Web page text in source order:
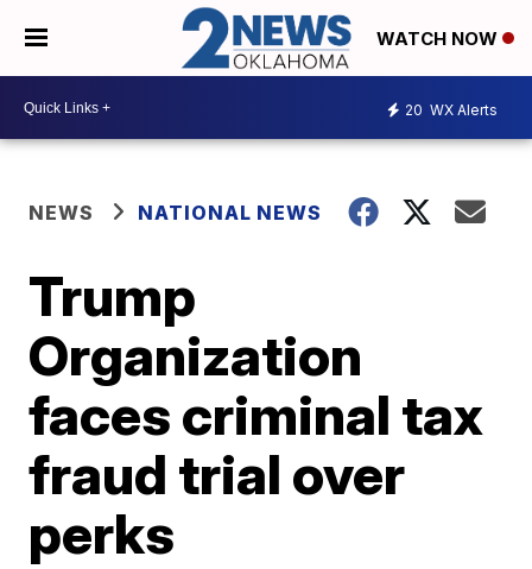
WATCH NOW
20 WX Alerts
NEWS NATIONAL NEWS
Trump
Organization
faces criminal tax
fraud trial over
perks